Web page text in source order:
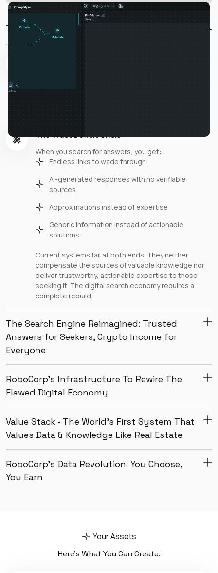
Two Broken Systems: No Value, No Trust
The digital world faces a dual crisis:
The Value Extraction Crisis
Tech giants harvest your knowledge for billions while
you receive nothing in return. Google makes $300+
billion annually from your searches, OpenAI reached a
$90 billion valuation using your prompts, and Meta
earns billions from ads targeted at your behavior.
The Trust Deficit Crisis
When you search for answers, you get:
Endless links to wade through
AI-generated responses with no verifiable
sources
Approximations instead of expertise
Generic information instead of actionable
solutions
Current systems fail at both ends. They neither
compensate the sources of valuable knowledge nor
deliver trustworthy, actionable expertise to those
seeking it. The digital search economy requires a
complete rebuild.
The Search Engine Reimagined: Trusted
Answers for Seekers, Crypto Income for
Everyone
RoboCorp’s Infrastructure To Rewire The
Flawed Digital Economy
Value Stack - The World’s First System That
Values Data & Knowledge Like Real Estate
RoboCorp’s Data Revolution: You Choose,
You Earn
Your Assets
Here’s What You Can Create: